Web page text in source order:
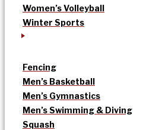
Women’s Volleyball
Winter Sports
Fencing
Men’s Basketball
Men’s Gymnastics
Men’s Swimming & Diving
Squash